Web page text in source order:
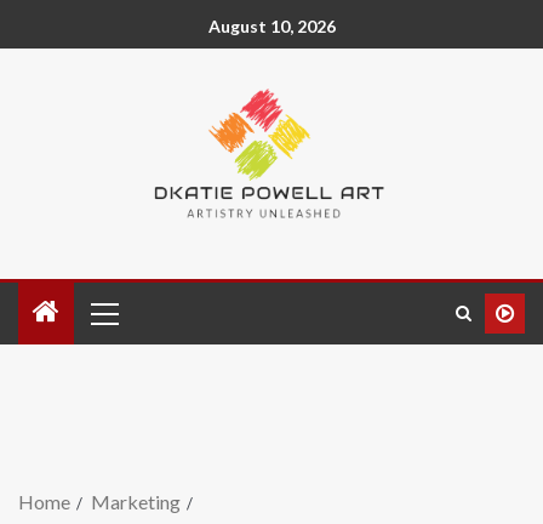
August 10, 2026
Home
Marketing